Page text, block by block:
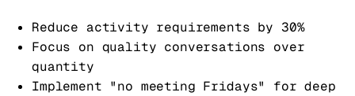
Reduce activity requirements by 30%
Focus on quality conversations over
quantity
Implement "no meeting Fridays" for deep